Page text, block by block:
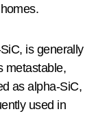
is generally
metastable,
as alpha-SiC,
used in